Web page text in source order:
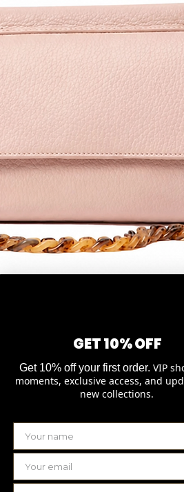
THE COMPANY
GET 10% OFF
Get 10% off your first order. VIP
moments, exclusive access, and
new collections.